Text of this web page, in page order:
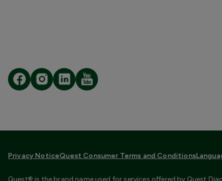
Privacy NoticeQuest Consumer Terms and Conditions
Quest® is the brand name used for services offered by Quest